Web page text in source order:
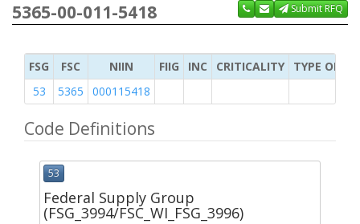
5365-00-011-5418
Submit RFQ
FSG FSC NIIN FIIG INC CRITICALITY
TYPE OF
53
5365 000115418
Code Definitions
53
Federal Supply Group
(FSG_3994/FSC_WI_FSG_3996)